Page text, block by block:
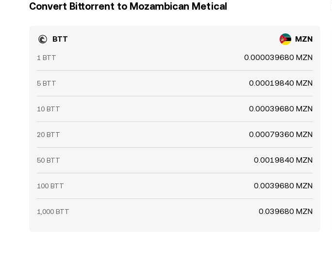
Convert Bittorrent to Mozambican Metical
BTT MZN
1 BTT 0.000039680 MZN
5 BTT 0.00019840 MZN
10 BTT 0.00039680 MZN
20 BTT 0.00079360 MZN
50 BTT 0.0019840 MZN
100 BTT 0.0039680 MZN
1,000 BTT 0.039680 MZN